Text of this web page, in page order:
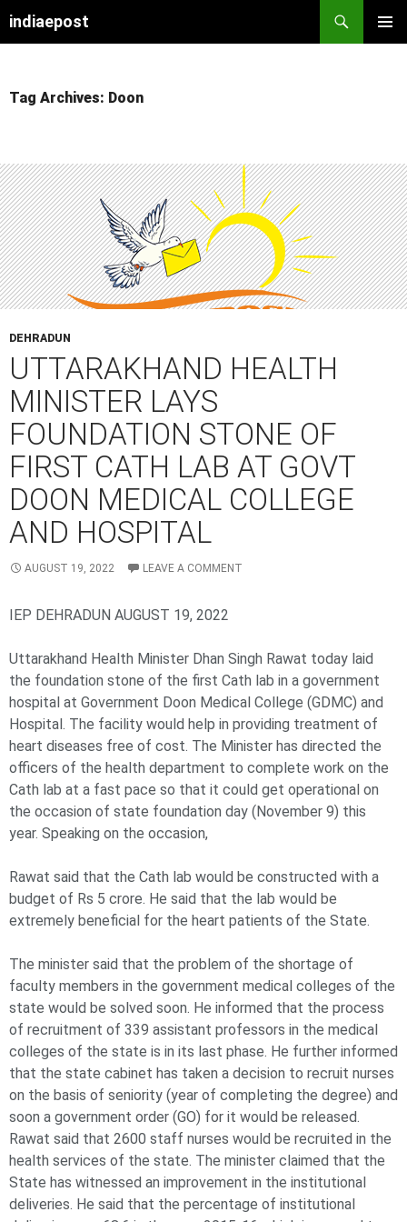
indiaepost
Tag Archives: Doon
DEHRADUN
UTTARAKHAND HEALTH
MINISTER LAYS
FOUNDATION STONE OF
FIRST CATH LAB AT GOVT
DOON MEDICAL COLLEGE
AND HOSPITAL
AUGUST 19, 2022 LEAVE A COMMENT
IEP DEHRADUN AUGUST 19, 2022
Uttarakhand Health Minister Dhan Singh Rawat today laid
the foundation stone of the first Cath lab in a government
hospital at Government Doon Medical College (GDMC) and
Hospital. The facility would help in providing treatment of
heart diseases free of cost. The Minister has directed the
officers of the health department to complete work on the
Cath lab at a fast pace so that it could get operational on
the occasion of state foundation day (November 9) this
year. Speaking on the occasion,
Rawat said that the Cath lab would be constructed with a
budget of Rs 5 crore. He said that the lab would be
extremely beneficial for the heart patients of the State.
The minister said that the problem of the shortage of
faculty members in the government medical colleges of the
state would be solved soon. He informed that the process
of recruitment of 339 assistant professors in the medical
colleges of the state is in its last phase. He further informed
that the state cabinet has taken a decision to recruit nurses
on the basis of seniority (year of completing the degree) and
soon a government order (GO) for it would be released.
Rawat said that 2600 staff nurses would be recruited in the
health services of the state. The minister claimed that the
State has witnessed an improvement in the institutional
deliveries. He said that the percentage of institutional